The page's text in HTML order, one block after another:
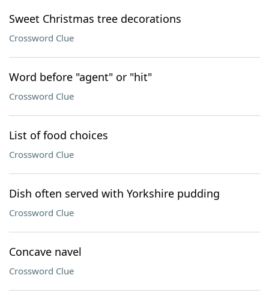
Sweet Christmas tree decorations
Crossword Clue
Word before "agent" or "hit"
Crossword Clue
List of food choices
Crossword Clue
Dish often served with Yorkshire pudding
Crossword Clue
Concave navel
Crossword Clue